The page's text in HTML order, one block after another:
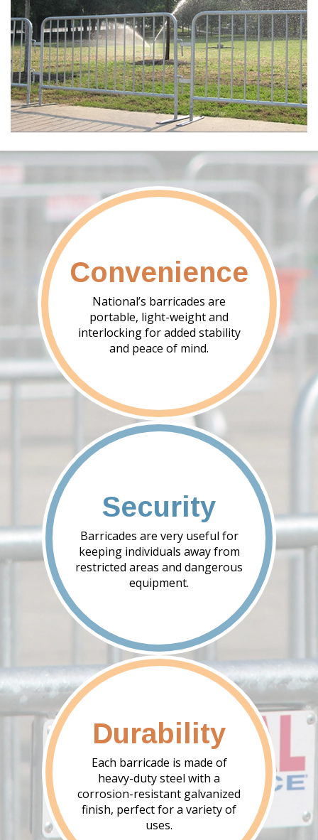
Convenience
National’s barricades are
portable, light-weight and
interlocking for added stability
and peace of mind.
Security
Barricades are very useful for
keeping individuals away from
restricted areas and dangerous
equipment.
Durability
Each barricade is made of
heavy-duty steel with a
corrosion-resistant galvanized
finish, perfect for a variety of
uses.